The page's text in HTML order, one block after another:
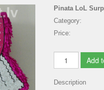
Pinata LoL
Category:
Price:
Add
Description